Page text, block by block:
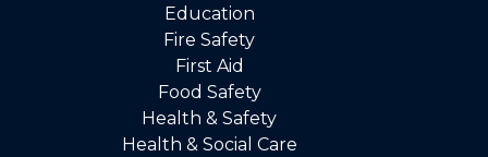
Education
Fire Safety
First Aid
Food Safety
Health & Safety
Health & Social Care